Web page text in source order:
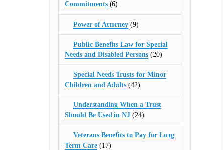
Commitments(6)
Power of Attorney (9)
Public Benefits Law for Special
Needs and Disabled Persons(20)
Special Needs Trusts for Minor
Children and Adults(42)
Understanding When a Trust
Should Be Used in NJ(24)
Veterans Benefits to Pay for Long
Term Care(17)